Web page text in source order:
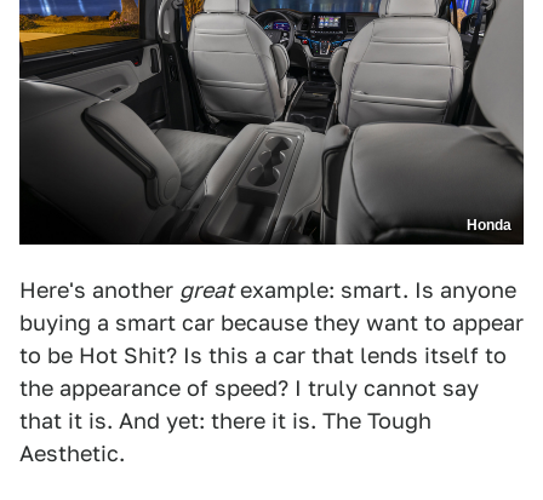
Honda
Here's another greatexample: smart. Is anyone
buying a smart car because they want to appear
to be Hot Shit? Is this a car that lends itself to
the appearance of speed? I truly cannot say
that it is. And yet: there it is. The Tough
Aesthetic.